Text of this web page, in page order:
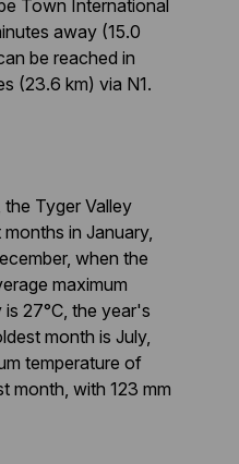
Town International
away (15.0
be reached in
(23.6 km) via N1.
Tyger Valley
in January,
when the
maximum
27°C, the year's
month is July,
temperature of
month, with 123 mm